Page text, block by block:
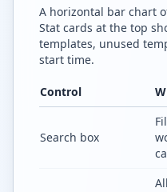
A horizontal bar chart
Stat cards at the top
templates, unused
start time.
Control
Search box